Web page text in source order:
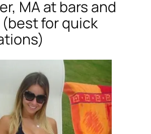
MA at bars and
for quick